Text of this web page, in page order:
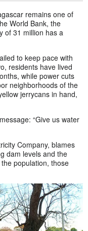
remains one of
World Bank, the
of 31 million has a
to keep pace with
residents have lived
while power cuts
neighborhoods of the
jerrycans in hand,
“Give us water
Company, blames
dam levels and the
population, those